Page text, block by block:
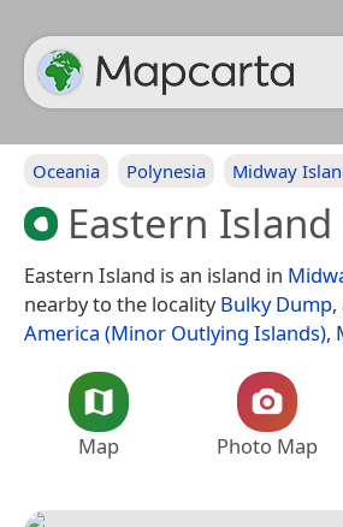
Oceania Polynesia Midway
Eastern Island
Eastern Island is an island in
nearby to the localityBulky Dump
America (Minor Outlying Islands),
Map Photo Map